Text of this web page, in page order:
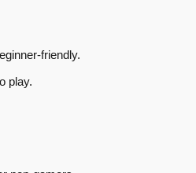
friendly.
play.